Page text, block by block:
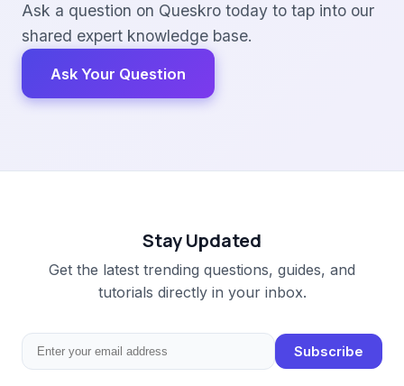
Ask a question on Queskro today to tap into our
shared expert knowledge base.
Ask Your Question
Stay Updated
Get the latest trending questions, guides, and
tutorials directly in your inbox.
Subscribe